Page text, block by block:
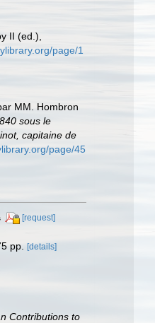
II (ed.),
page/1
MM. Hombron
sous le
capitaine de
page/45
[request]
pp. [details]
Contributions to